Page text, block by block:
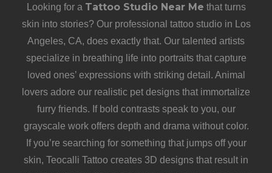
Looking for a Tattoo Studio Near Me that turns
skin into stories? Our professional tattoo studio in Los
Angeles, CA, does exactly that. Our talented artists
specialize in breathing life into portraits that capture
loved ones’ expressions with striking detail. Animal
lovers adore our realistic pet designs that immortalize
furry friends. If bold contrasts speak to you, our
grayscale work offers depth and drama without color.
If you’re searching for something that jumps off your
skin, Teocalli Tattoo creates 3D designs that result in